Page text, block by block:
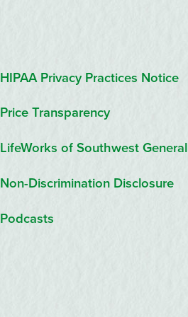
HIPAA Privacy Practices Notice
Price Transparency
LifeWorks of Southwest General
Non-Discrimination Disclosure
Podcasts